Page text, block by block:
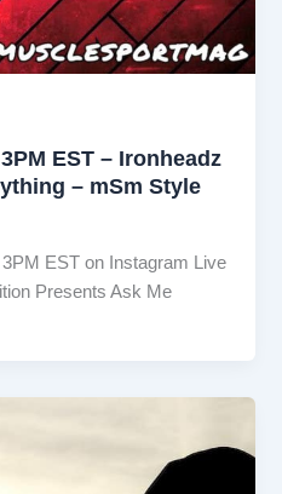
EST – Ironheadz
– mSm Style
EST on Instagram Live
Presents Ask Me